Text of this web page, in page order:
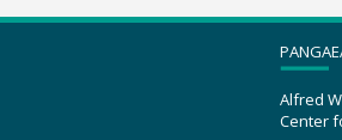
Alfred
Center